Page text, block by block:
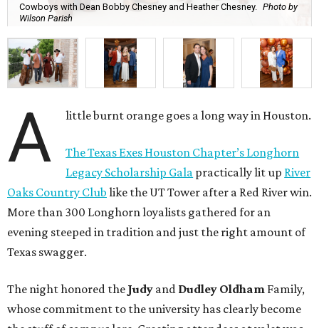
Cowboys with Dean Bobby Chesney and Heather Chesney.
Photo by
Wilson Parish
A little burnt orange goes a long way in Houston.
The Texas Exes Houston Chapter’s Longhorn
Legacy Scholarship Gala practically lit up River
Oaks Country Club like the UT Tower after a Red River win.
More than 300 Longhorn loyalists gathered for an
evening steeped in tradition and just the right amount of
Texas swagger.
The night honored the Judy and Dudley Oldham Family,
whose commitment to the university has clearly become